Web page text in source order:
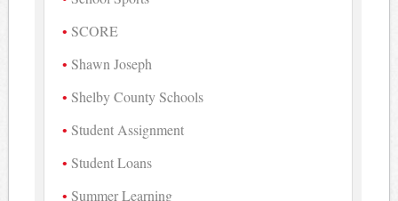
SCORE
Shawn Joseph
Shelby County Schools
Student Assignment
Student Loans
Summer Learning